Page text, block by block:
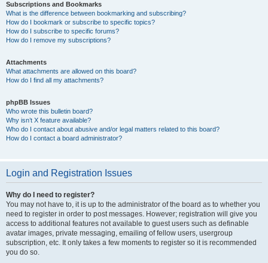
Subscriptions and Bookmarks
What is the difference between bookmarking and subscribing?
How do I bookmark or subscribe to specific topics?
How do I subscribe to specific forums?
How do I remove my subscriptions?
Attachments
What attachments are allowed on this board?
How do I find all my attachments?
phpBB Issues
Who wrote this bulletin board?
Why isn’t X feature available?
Who do I contact about abusive and/or legal matters related to this board?
How do I contact a board administrator?
Login and Registration Issues
Why do I need to register?
You may not have to, it is up to the administrator of the board as to whether you
need to register in order to post messages. However; registration will give you
access to additional features not available to guest users such as definable
avatar images, private messaging, emailing of fellow users, usergroup
subscription, etc. It only takes a few moments to register so it is recommended
you do so.